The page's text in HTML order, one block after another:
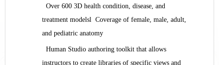
Over 600 3D health condition, disease, and
treatment modelsl Coverage of female, male, adult,
and pediatric anatomy
Human Studio authoring toolkit that allows
instructors to create libraries of specific views and